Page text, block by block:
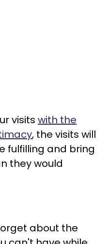
visits with the
, the visits will
fulfilling and bring
they would
about the